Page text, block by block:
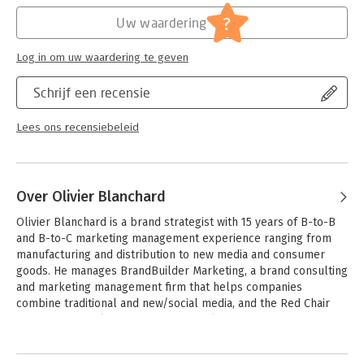
Schrijf een recensie
Lees ons recensiebeleid
Uw waardering ?
Log in om uw waardering te geven
Over Olivier Blanchard
Olivier Blanchard is a brand strategist with 15 years of B-to-B
and B-to-C marketing management experience ranging from
manufacturing and distribution to new media and consumer
goods. He manages BrandBuilder Marketing, a brand consulting
and marketing management firm that helps companies
combine traditional and new/social media, and the Red Chair
Andere boeken door Olivier